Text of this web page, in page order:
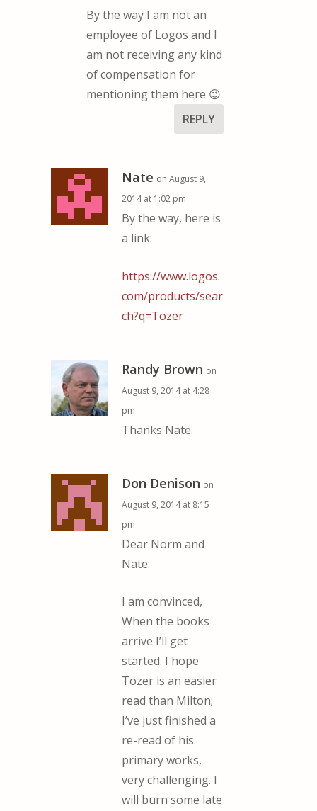
By the way I am not an
employee of Logos and I
am not receiving any kind
of compensation for
mentioning them here 😉
REPLY
Nate on August 9,
2014 at 1:02 pm
By the way, here is
a link:
https://www.logos.
com/products/sear
ch?q=Tozer
Randy Brown on
August 9, 2014 at 4:28
pm
Thanks Nate.
Don Denison on
August 9, 2014 at 8:15
pm
Dear Norm and
Nate:
I am convinced,
When the books
arrive I’ll get
started. I hope
Tozer is an easier
read than Milton;
I’ve just finished a
re-read of his
primary works,
very challenging. I
will burn some late